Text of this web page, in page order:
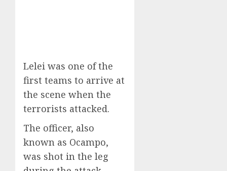
Lelei was one of the
first teams to arrive at
the scene when the
terrorists attacked.
The officer, also
known as Ocampo,
was shot in the leg